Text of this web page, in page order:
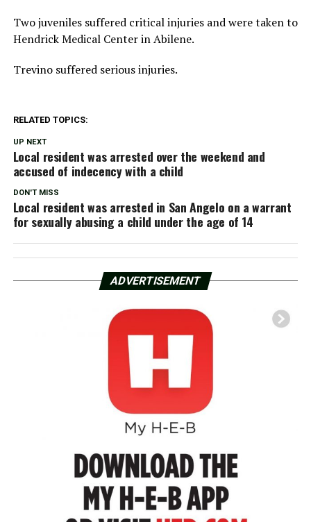
Two juveniles suffered critical injuries and were taken to
Hendrick Medical Center in Abilene.
Trevino suffered serious injuries.
RELATED TOPICS:
UP NEXT
Local resident was arrested over the weekend and
accused of indecency with a child
DON'T MISS
Local resident was arrested in San Angelo on a warrant
for sexually abusing a child under the age of 14
ADVERTISEMENT